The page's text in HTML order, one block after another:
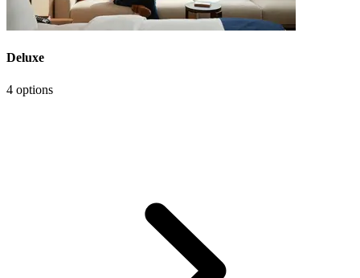
Deluxe
4 options